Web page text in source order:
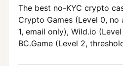
The best no-KYC crypto
Crypto Games (Level 0, no
1, email only), Wild.io
BC.Game (Level 2,